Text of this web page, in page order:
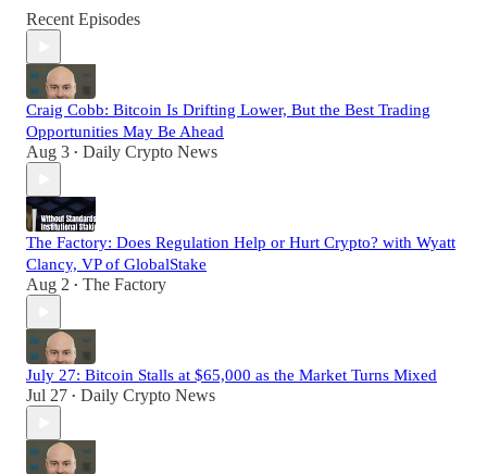
Recent Episodes
Craig Cobb: Bitcoin Is Drifting Lower, But the Best Trading
Opportunities May Be Ahead
Aug 3 • Daily Crypto News
The Factory: Does Regulation Help or Hurt Crypto? with Wyatt
Clancy, VP of GlobalStake
Aug 2 • The Factory
July 27: Bitcoin Stalls at $65,000 as the Market Turns Mixed
Jul 27 • Daily Crypto News